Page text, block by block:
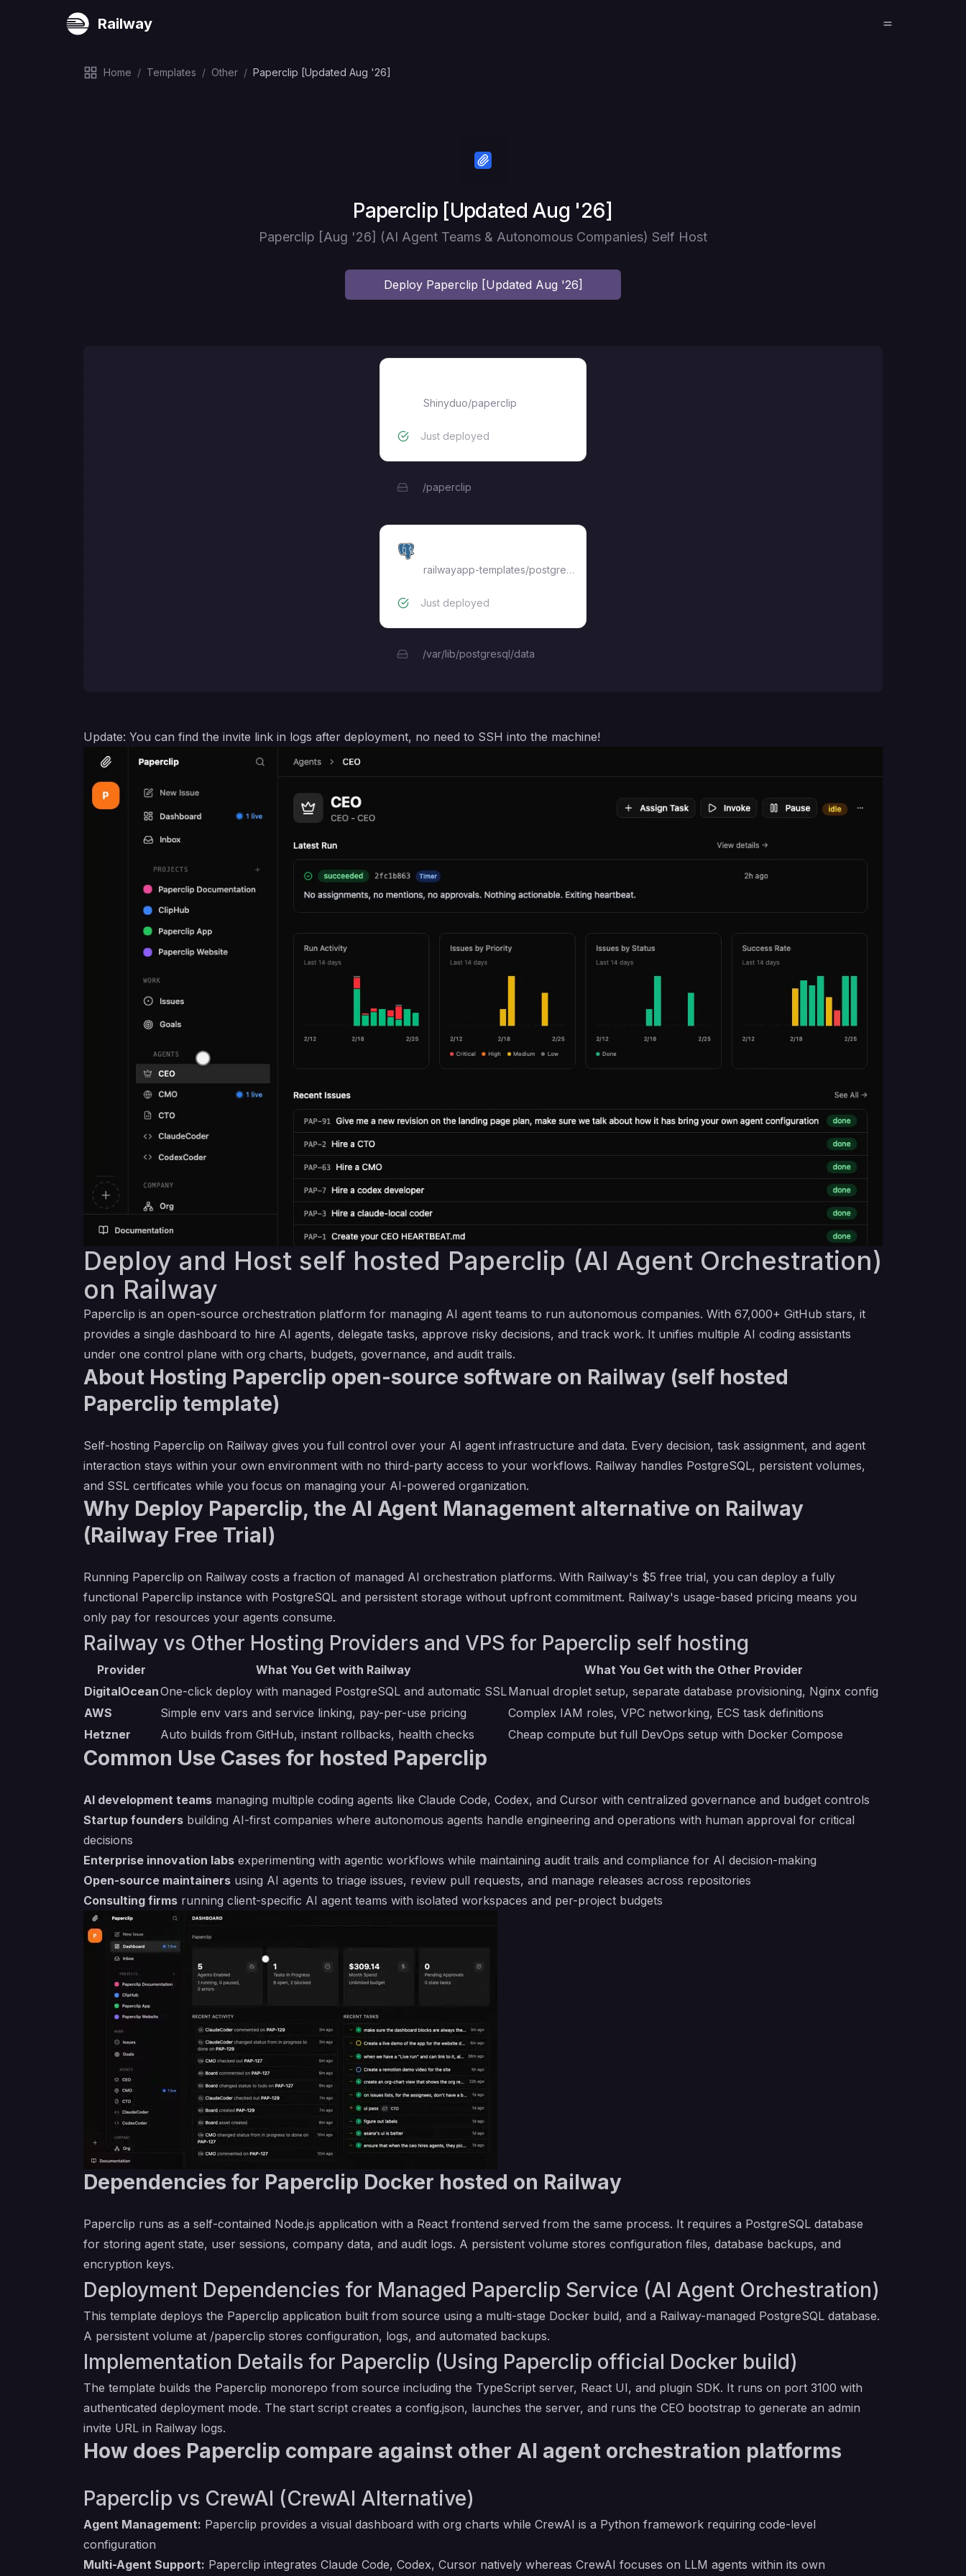
Railway
Home / Templates / Other / Paperclip [Updated Aug '26]
Deploy
Paperclip [Updated Aug '26]
Paperclip [Aug '26] (AI Agent Teams & Autonomous Companies) Self Host
Deploy Paperclip [Updated Aug '26]
Shinyduo/paperclip
Just deployed
/paperclip
railwayapp-templates/postgres-ssl:18
Just deployed
/var/lib/postgresql/data
Update: You can find the invite link in logs after deployment, no need to SSH into the machine!
Deploy and Host self hosted Paperclip (AI Agent Orchestration)
on Railway
Paperclip is an open-source orchestration platform for managing AI agent teams to run autonomous companies. With 67,000+ GitHub stars, it
provides a single dashboard to hire AI agents, delegate tasks, approve risky decisions, and track work. It unifies multiple AI coding assistants
under one control plane with org charts, budgets, governance, and audit trails.
About Hosting Paperclip open-source software on Railway (self hosted
Paperclip template)
Self-hosting Paperclip on Railway gives you full control over your AI agent infrastructure and data. Every decision, task assignment, and agent
interaction stays within your own environment with no third-party access to your workflows. Railway handles PostgreSQL, persistent volumes,
and SSL certificates while you focus on managing your AI-powered organization.
Why Deploy Paperclip, the AI Agent Management alternative on Railway
(Railway Free Trial)
Running Paperclip on Railway costs a fraction of managed AI orchestration platforms. With Railway's $5 free trial, you can deploy a fully
functional Paperclip instance with PostgreSQL and persistent storage without upfront commitment. Railway's usage-based pricing means you
only pay for resources your agents consume.
Railway vs Other Hosting Providers and VPS for Paperclip self hosting
Provider What You Get with Railway
What You Get with the Other Provider
DigitalOceanOne-click deploy with managed PostgreSQL and automatic SSLManual droplet setup, separate database provisioning, Nginx config
AWS
Simple env vars and service linking, pay-per-use pricing
Complex IAM roles, VPC networking, ECS task definitions
Hetzner
Auto builds from GitHub, instant rollbacks, health checks Cheap compute but full DevOps setup with Docker Compose
Common Use Cases for hosted Paperclip
AI development teams managing multiple coding agents like Claude Code, Codex, and Cursor with centralized governance and budget controls
Startup founders building AI-first companies where autonomous agents handle engineering and operations with human approval for critical
decisions
Enterprise innovation labs experimenting with agentic workflows while maintaining audit trails and compliance for AI decision-making
Open-source maintainers using AI agents to triage issues, review pull requests, and manage releases across repositories
Consulting firms running client-specific AI agent teams with isolated workspaces and per-project budgets
Dependencies for Paperclip Docker hosted on Railway
Paperclip runs as a self-contained Node.js application with a React frontend served from the same process. It requires a PostgreSQL database
for storing agent state, user sessions, company data, and audit logs. A persistent volume stores configuration files, database backups, and
encryption keys.
Deployment Dependencies for Managed Paperclip Service (AI Agent Orchestration)
This template deploys the Paperclip application built from source using a multi-stage Docker build, and a Railway-managed PostgreSQL database.
A persistent volume at /paperclip stores configuration, logs, and automated backups.
Implementation Details for Paperclip (Using Paperclip official Docker build)
The template builds the Paperclip monorepo from source including the TypeScript server, React UI, and plugin SDK. It runs on port 3100 with
authenticated deployment mode. The start script creates a config.json, launches the server, and runs the CEO bootstrap to generate an admin
invite URL in Railway logs.
How does Paperclip compare against other AI agent orchestration platforms
Paperclip vs CrewAI (CrewAI Alternative)
Agent Management: Paperclip provides a visual dashboard with org charts while CrewAI is a Python framework requiring code-level
configuration
Multi-Agent Support: Paperclip integrates Claude Code, Codex, Cursor natively whereas CrewAI focuses on LLM agents within its own